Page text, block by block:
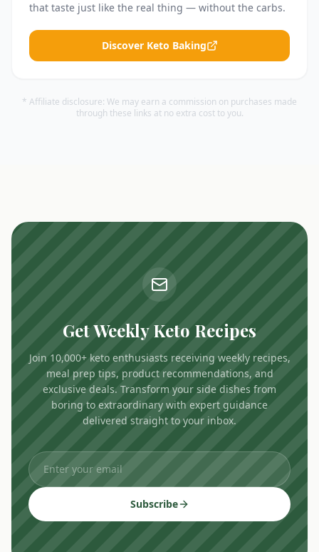
that taste just like the real thing — without the carbs.
Discover Keto Baking
* Affiliate disclosure: We may earn a commission on purchases made
through these links at no extra cost to you.
Get Weekly Keto Recipes
Join 10,000+ keto enthusiasts receiving weekly recipes,
meal prep tips, product recommendations, and
exclusive deals. Transform your side dishes from
boring to extraordinary with expert guidance
delivered straight to your inbox.
Subscribe